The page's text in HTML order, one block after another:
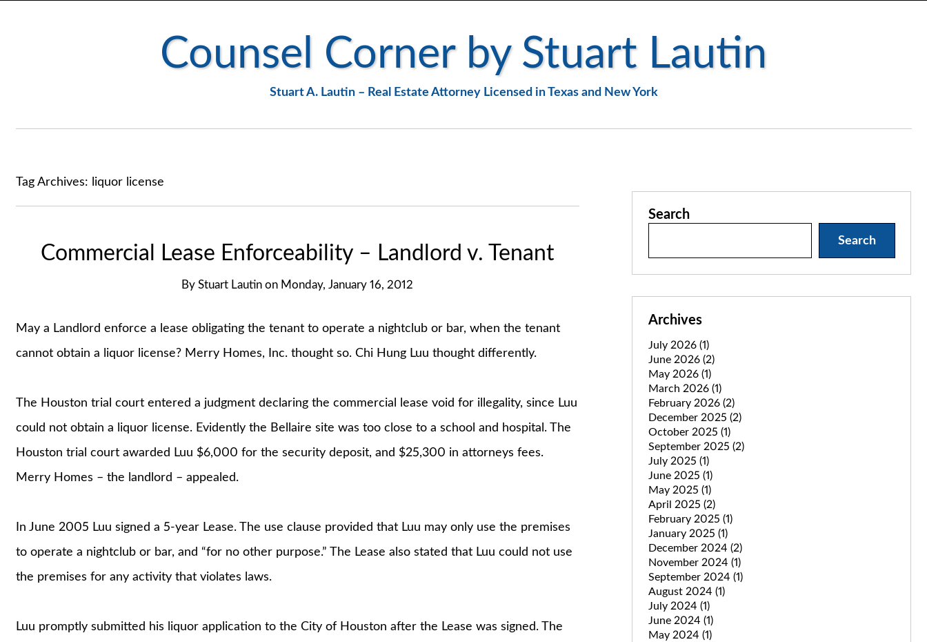
Counsel Corner by Stuart Lautin
Stuart A. Lautin – Real Estate Attorney Licensed in Texas and New York
Tag Archives: liquor license
Commercial Lease Enforceability – Landlord v. Tenant
ByStuart Lautin on Monday, January 16, 2012
May a Landlord enforce a lease obligating the tenant to operate a nightclub or bar, when the tenant
cannot obtain a liquor license? Merry Homes, Inc. thought so. Chi Hung Luu thought differently.
The Houston trial court entered a judgment declaring the commercial lease void for illegality, since Luu
could not obtain a liquor license. Evidently the Bellaire site was too close to a school and hospital. The
Houston trial court awarded Luu $6,000 for the security deposit, and $25,300 in attorneys fees.
Merry Homes – the landlord – appealed.
In June 2005 Luu signed a 5-year Lease. The use clause provided that Luu may only use the premises
to operate a nightclub or bar, and “for no other purpose.” The Lease also stated that Luu could not use
the premises for any activity that violates laws.
Luu promptly submitted his liquor application to the City of Houston after the Lease was signed. The
Search
Search
Archives
July 2026 (1)
June 2026 (2)
May 2026 (1)
March 2026 (1)
February 2026 (2)
December 2025 (2)
October 2025 (1)
September 2025 (2)
July 2025 (1)
June 2025 (1)
May 2025 (1)
April 2025 (2)
February 2025 (1)
January 2025 (1)
December 2024 (2)
November 2024 (1)
September 2024 (1)
August 2024 (1)
July 2024 (1)
June 2024 (1)
May 2024 (1)